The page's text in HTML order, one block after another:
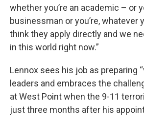
whether you’re an academic – or
businessman or you’re, whatever
think they apply directly and we
in this world right now.”
Lennox sees his job as preparing
leaders and embraces the
at West Point when the 9-11
just three months after his